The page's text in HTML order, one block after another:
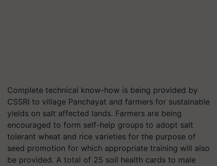
Complete technical know-how is being provided by
CSSRI to village Panchayat and farmers for sustainable
yields on salt affected lands. Farmers are being
encouraged to form self-help groups to adopt salt
tolerant wheat and rice varieties for the purpose of
seed promotion for which appropriate training will also
be provided. A total of 25 soil health cards to male